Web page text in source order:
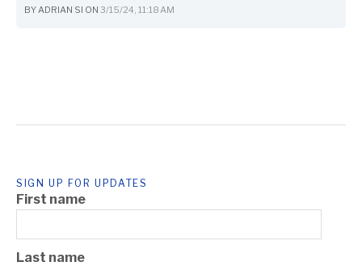
BY ADRIAN SI ON 3/15/24, 11:18 AM
SIGN UP FOR UPDATES
First name
Last name